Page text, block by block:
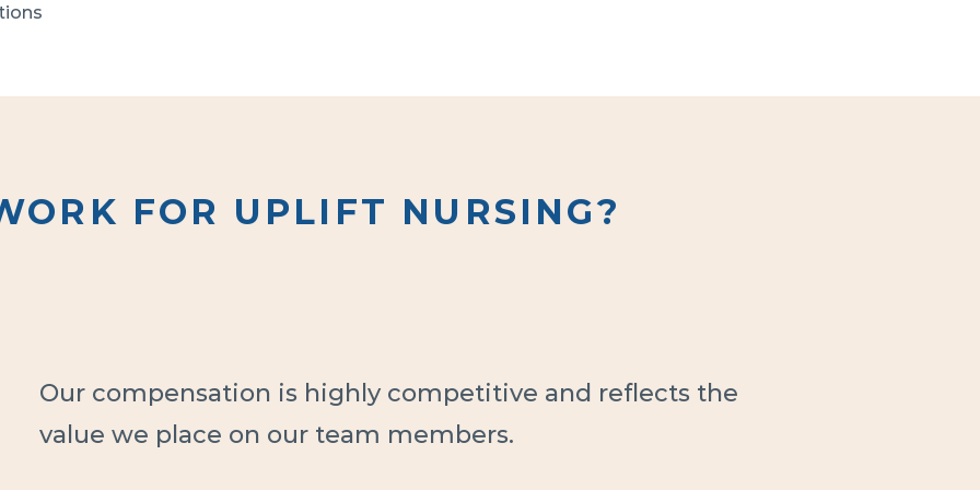
been
person
FOR UPLIFT NURSING?
Our compensation is highly competitive and reflects the
value we place on our team members.